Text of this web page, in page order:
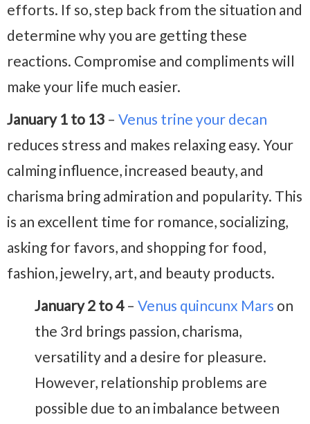
efforts. If so, step back from the situation and
determine why you are getting these
reactions. Compromise and compliments will
make your life much easier.
January 1 to 13 – Venus trine your decan
reduces stress and makes relaxing easy. Your
calming influence, increased beauty, and
charisma bring admiration and popularity. This
is an excellent time for romance, socializing,
asking for favors, and shopping for food,
fashion, jewelry, art, and beauty products.
January 2 to 4– Venus quincunx Mars on
the 3rd brings passion, charisma,
versatility and a desire for pleasure.
However, relationship problems are
possible due to an imbalance between